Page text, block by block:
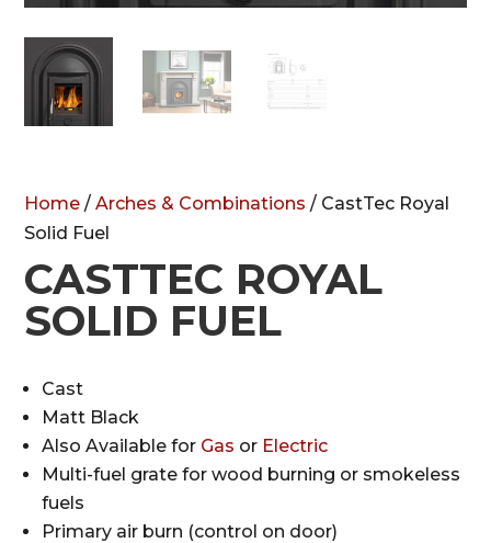
Home /Arches & Combinations / CastTec Royal
Solid Fuel
CASTTEC ROYAL
SOLID FUEL
Cast
Matt Black
Also Available for Gas or Electric
Multi-fuel grate for wood burning or smokeless
fuels
Primary air burn (control on door)